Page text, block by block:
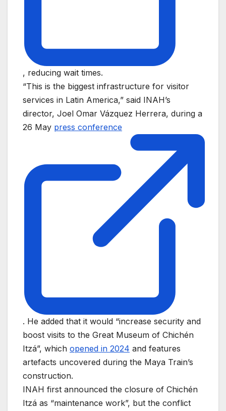
, reducing wait times.
“This is the biggest infrastructure for visitor
services in Latin America,” said INAH’s
director, Joel Omar Vázquez Herrera, during a
26 May press conference
. He added that it would “increase security and
boost visits to the Great Museum of Chichén
Itzá”, which opened in 2024 and features
artefacts uncovered during the Maya Train’s
construction.
INAH first announced the closure of Chichén
Itzá as “maintenance work”, but the conflict